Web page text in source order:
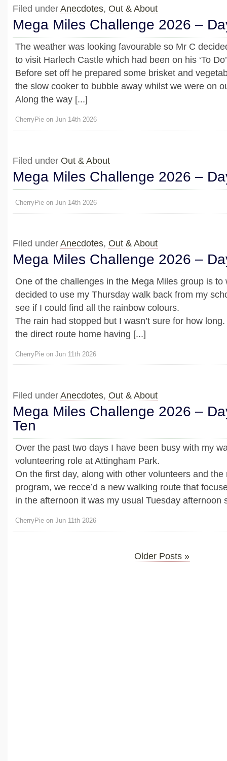
Filed under Anecdotes, Out & About
Mega Miles Challenge 2026 –
The weather was looking favourable so Mr C
to visit Harlech Castle which had been on his ‘To
Before set off he prepared some brisket and
the slow cooker to bubble away whilst we were on
Along the way [...]
CherryPie on Jun 14th 2026
Filed under Out & About
Mega Miles Challenge 2026 –
CherryPie on Jun 14th 2026
Filed under Anecdotes, Out & About
Mega Miles Challenge 2026 –
One of the challenges in the Mega Miles group is to
decided to use my Thursday walk back from my
see if I could find all the rainbow colours.
The rain had stopped but I wasn’t sure for how
the direct route home having [...]
CherryPie on Jun 11th 2026
Filed under Anecdotes, Out & About
Mega Miles Challenge 2026 –
Ten
Over the past two days I have been busy with my
volunteering role at Attingham Park.
On the first day, along with other volunteers and
program, we recce’d a new walking route that
in the afternoon it was my usual Tuesday afternoon
CherryPie on Jun 11th 2026
Older Posts »